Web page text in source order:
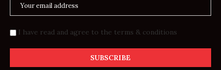
I have read and agree to the terms & conditions